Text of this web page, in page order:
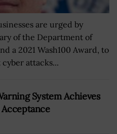
are urged by
of the Department of
a 2021 Wash100 Award, to
attacks...
System Achieves